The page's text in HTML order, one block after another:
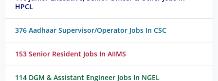
HPCL
376 Aadhaar Supervisor/Operator Jobs In CSC
153 Senior Resident Jobs In AIIMS
114 DGM & Assistant Engineer Jobs In NGEL